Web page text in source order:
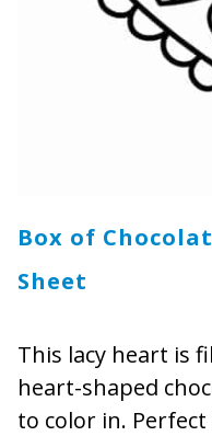
Box of
Sheet
This lacy heart is
heart-shaped
to color in. Perfect